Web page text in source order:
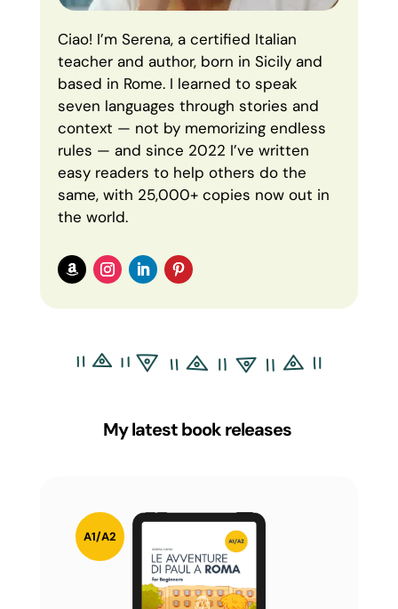
Ciao! I’m Serena, a certified Italian
teacher and author, born in Sicily and
based in Rome. I learned to speak
seven languages through stories and
context — not by memorizing endless
rules — and since 2022 I’ve written
easy readers to help others do the
same, with 25,000+ copies now out in
the world.
My latest book releases